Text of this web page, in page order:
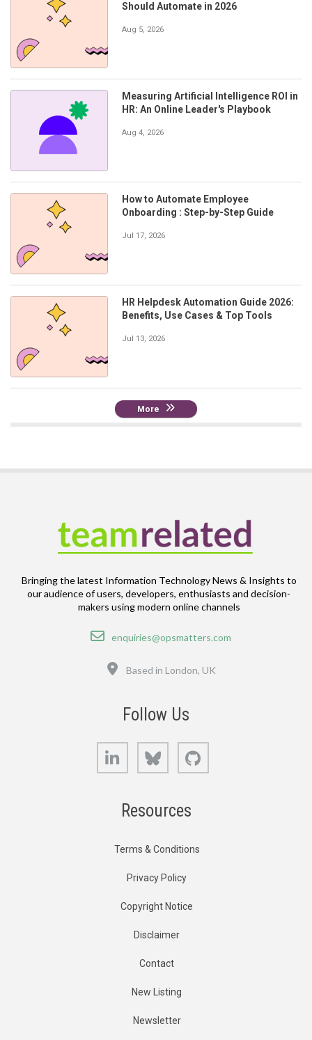
Should Automate in 2026
Aug 5, 2026
Measuring Artificial Intelligence ROI in
HR: An Online Leader's Playbook
Aug 4, 2026
How to Automate Employee
Onboarding : Step-by-Step Guide
Jul 17, 2026
HR Helpdesk Automation Guide 2026:
Benefits, Use Cases & Top Tools
Jul 13, 2026
More
Bringing the latest Information Technology News & Insights to
our audience of users, developers, enthusiasts and decision-
makers using modern online channels
Email
enquiries@opsmatters.com
Based in London, UK
Follow Us
LinkedIn Bluesky
Resources
Terms & Conditions
Privacy Policy
Copyright Notice
Disclaimer
Contact
New Listing
Newsletter